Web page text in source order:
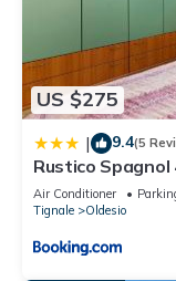
US $275
| 9.4(5
Rustico Spagnol
Air Conditioner
Tignale
Oldesio